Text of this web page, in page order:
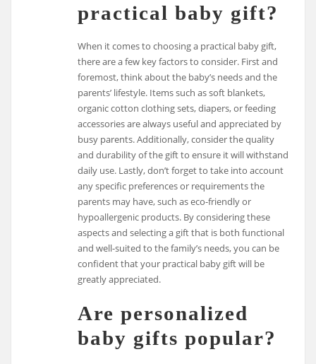
practical baby gift?
When it comes to choosing a practical baby gift,
there are a few key factors to consider. First and
foremost, think about the baby’s needs and the
parents’ lifestyle. Items such as soft blankets,
organic cotton clothing sets, diapers, or feeding
accessories are always useful and appreciated by
busy parents. Additionally, consider the quality
and durability of the gift to ensure it will withstand
daily use. Lastly, don’t forget to take into account
any specific preferences or requirements the
parents may have, such as eco-friendly or
hypoallergenic products. By considering these
aspects and selecting a gift that is both functional
and well-suited to the family’s needs, you can be
confident that your practical baby gift will be
greatly appreciated.
Are personalized
baby gifts popular?